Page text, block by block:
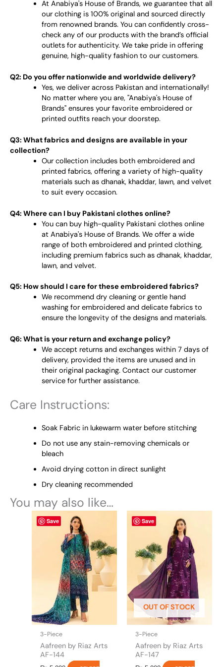
At Anabiya's House of Brands, we guarantee that all
our clothing is 100% original and sourced directly
from renowned brands. You can confidently cross-
check any of our products with the brand’s official
outlets for authenticity. We take pride in offering
genuine, high-quality fashion to our customers.
Q2: Do you offer nationwide and worldwide delivery?
Yes, we deliver across Pakistan and internationally!
No matter where you are, "Anabiya's House of
Brands" ensures your favorite embroidered or
printed outfits reach your doorstep.
Q3: What fabrics and designs are available in your
collection?
Our collection includes both embroidered and
printed fabrics, offering a variety of high-quality
materials such as dhanak, khaddar, lawn, and velvet
to suit every occasion.
Q4: Where can I buy Pakistani clothes online?
You can buy high-quality Pakistani clothes online
at Anabiya's House of Brands. We offer a wide
range of both embroidered and printed clothing,
including premium fabrics such as dhanak, khaddar,
lawn, and velvet.
Q5: How should I care for these embroidered fabrics?
We recommend dry cleaning or gentle hand
washing for embroidered and delicate fabrics to
ensure the longevity of the designs and materials.
Q6: What is your return and exchange policy?
We accept returns and exchanges within 7 days of
delivery, provided the items are unused and in
their original packaging. Contact our customer
service for further assistance.
Care Instructions:
Soak Fabric in lukewarm water before stitching
Do not use any stain-removing chemicals or
bleach
Avoid drying cotton in direct sunlight
Dry cleaning recommended
You may also like…
Save
3-Piece
Aafreen by Riaz Arts
AF-144
This
product
has
multiple
variants.
The
options
may
be
chosen
on
product
page
Save
OUT OF STOCK
3-Piece
Aafreen by Riaz Arts
AF-147
product
has
multiple
variants.
The
options
may
be
chosen
on
product
page